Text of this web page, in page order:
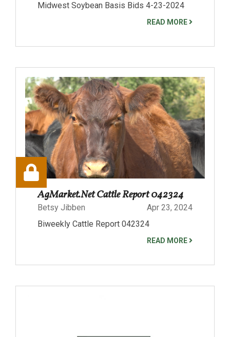
Midwest Soybean Basis Bids 4-23-2024
READ MORE
AgMarket.Net Cattle Report 042324
Betsy Jibben
Apr 23, 2024
Biweekly Cattle Report 042324
READ MORE